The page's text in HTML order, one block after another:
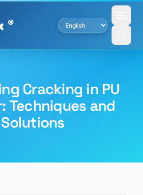
Cracking in PU
Techniques and
Solutions